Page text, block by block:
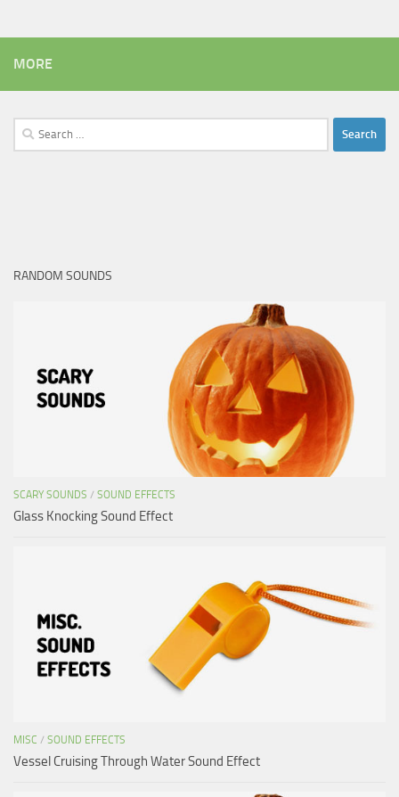
MORE
Search
for:
RANDOM SOUNDS
SCARY SOUNDS / SOUND EFFECTS
Glass Knocking Sound Effect
MISC / SOUND EFFECTS
Vessel Cruising Through Water Sound Effect